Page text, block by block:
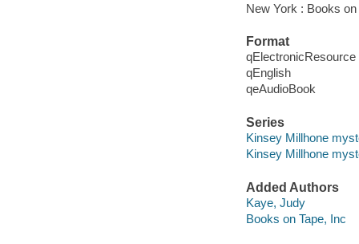
New York : Books on
Format
qElectronicResource
qEnglish
qeAudioBook
Series
Kinsey Millhone
Kinsey Millhone
Added Authors
Kaye, Judy
Books on Tape, Inc